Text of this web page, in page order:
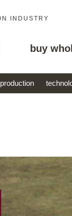
INDUSTRY
buy
production